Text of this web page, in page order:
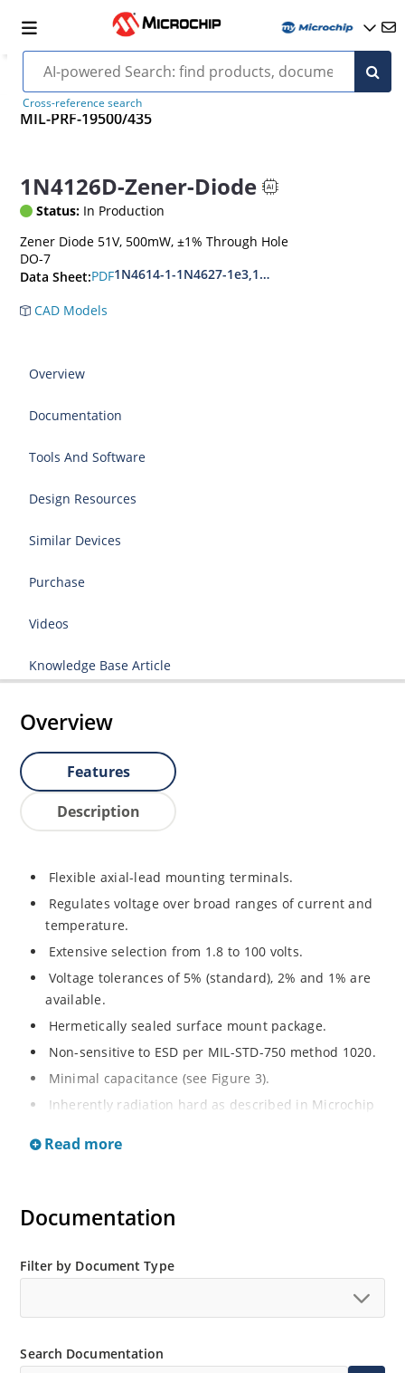
Cross-reference search
MIL-PRF-19500/435
1N4126D-Zener-Diode
Status: In Production
Zener Diode 51V, 500mW, ±1% Through Hole
DO-7
Data Sheet:PDF1N4614-1-1N4627-1e3,1N4099-1-1N4135-1e3
CAD Models
Overview
Documentation
Tools And Software
Design Resources
Similar Devices
Purchase
Videos
Knowledge Base Article
Overview
Features
Description
Flexible axial-lead mounting terminals.
Regulates voltage over broad ranges of current and
temperature.
Extensive selection from 1.8 to 100 volts.
Voltage tolerances of 5% (standard), 2% and 1% are
available.
Hermetically sealed surface mount package.
Non-sensitive to ESD per MIL-STD-750 method 1020.
Minimal capacitance (see Figure 3).
Inherently radiation hard as described in Microchip
Read more
Documentation
Filter by Document Type
Search Documentation